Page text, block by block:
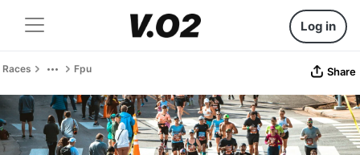
Log in
Races Fpu Share